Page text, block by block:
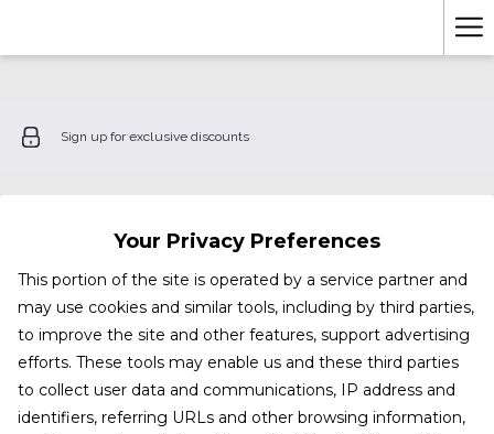
Your Privacy Preferences
This portion of the site is operated by a service partner and
may use cookies and similar tools, including by third parties,
to improve the site and other features, support advertising
efforts. These tools may enable us and these third parties
to collect user data and communications, IP address and
identifiers, referring URLs and other browsing information,
Sign up for exclusive discounts